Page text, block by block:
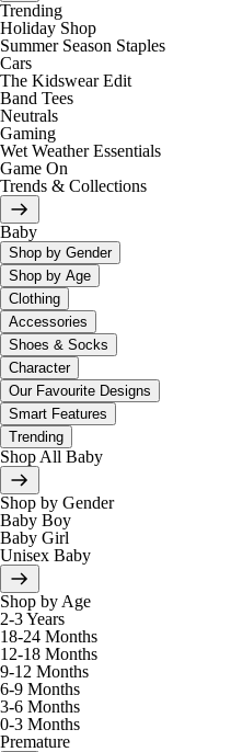
Trending
Holiday Shop
Summer Season Staples
Cars
The Kidswear Edit
Band Tees
Neutrals
Gaming
Wet Weather Essentials
Game On
Trends & Collections
Baby
Shop by Gender
Shop by Age
Clothing
Accessories
Shoes & Socks
Character
Our Favourite Designs
Smart Features
Trending
Shop All Baby
Shop by Gender
Baby Boy
Baby Girl
Unisex Baby
Shop by Age
2-3 Years
18-24 Months
12-18 Months
9-12 Months
6-9 Months
3-6 Months
0-3 Months
Premature